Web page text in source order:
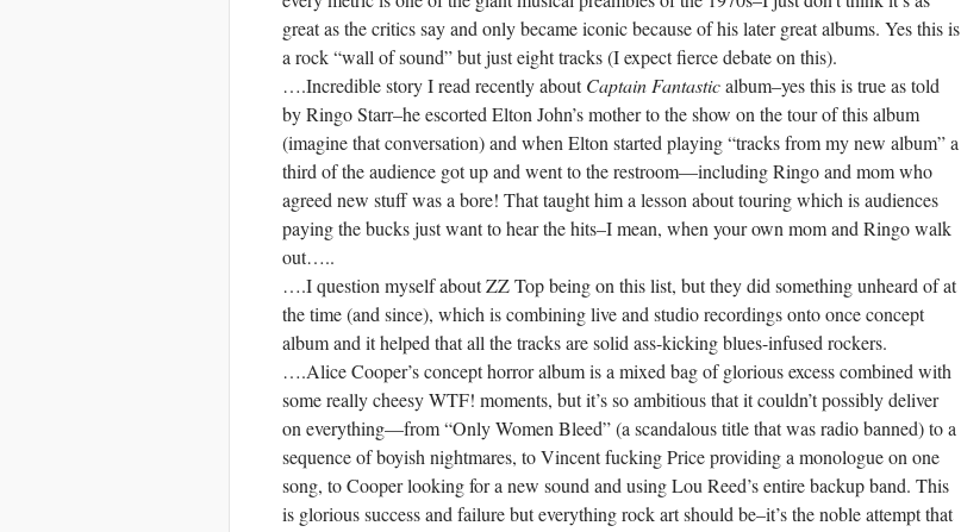
great as the critics say and only became iconic because of his later great albums. Yes this is
a rock “wall of sound” but just eight tracks (I expect fierce debate on this).
….Incredible story I read recently aboutCaptain Fantasticalbum–yes this is true as told
by Ringo Starr–he escorted Elton John’s mother to the show on the tour of this album
(imagine that conversation) and when Elton started playing “tracks from my new album” a
third of the audience got up and went to the restroom—including Ringo and mom who
agreed new stuff was a bore! That taught him a lesson about touring which is audiences
paying the bucks just want to hear the hits–I mean, when your own mom and Ringo walk
out…..
….I question myself about ZZ Top being on this list, but they did something unheard of at
the time (and since), which is combining live and studio recordings onto once concept
album and it helped that all the tracks are solid ass-kicking blues-infused rockers.
….Alice Cooper’s concept horror album is a mixed bag of glorious excess combined with
some really cheesy WTF! moments, but it’s so ambitious that it couldn’t possibly deliver
on everything—from “Only Women Bleed” (a scandalous title that was radio banned) to a
sequence of boyish nightmares, to Vincent fucking Price providing a monologue on one
song, to Cooper looking for a new sound and using Lou Reed’s entire backup band. This
is glorious success and failure but everything rock art should be–it’s the noble attempt that